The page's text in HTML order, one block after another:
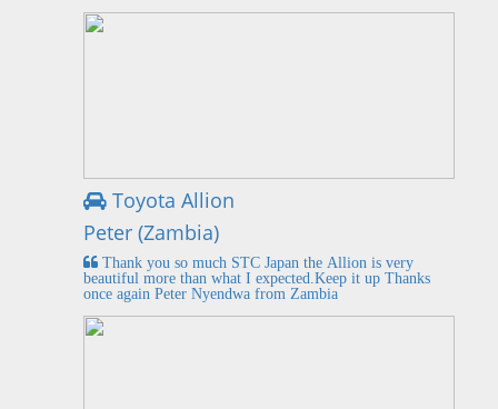
Toyota Allion
Peter (Zambia)
Thank you so much STC Japan the Allion is very
beautiful more than what I expected.Keep it up Thanks
once again Peter Nyendwa from Zambia